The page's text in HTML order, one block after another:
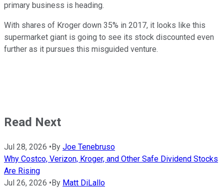
primary business is heading.
With shares of Kroger down 35% in 2017, it looks like this
supermarket giant is going to see its stock discounted even
further as it pursues this misguided venture.
Read Next
Jul 28, 2026 • By Joe Tenebruso
Why Costco, Verizon, Kroger, and Other Safe Dividend Stocks
Are Rising
Jul 26, 2026 • By Matt DiLallo